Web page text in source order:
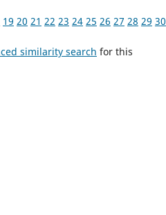
19 20 21 22 23 24 25 26 27 28 29 30
similarity search for this